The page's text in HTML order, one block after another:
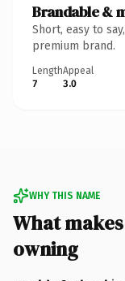
Brandable &
Short, easy to
premium brand.
Length
7
Appeal
3.0
WHY THIS NAME
What
owning